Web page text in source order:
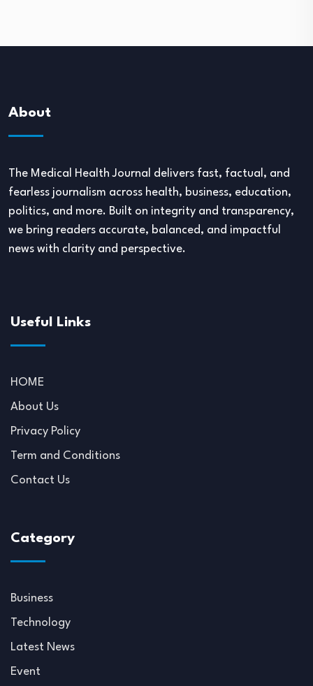
About
The Medical Health Journal delivers fast, factual, and
fearless journalism across health, business, education,
politics, and more. Built on integrity and transparency,
we bring readers accurate, balanced, and impactful
news with clarity and perspective.
Useful Links
HOME
About Us
Privacy Policy
Term and Conditions
Contact Us
Category
Business
Technology
Latest News
Event